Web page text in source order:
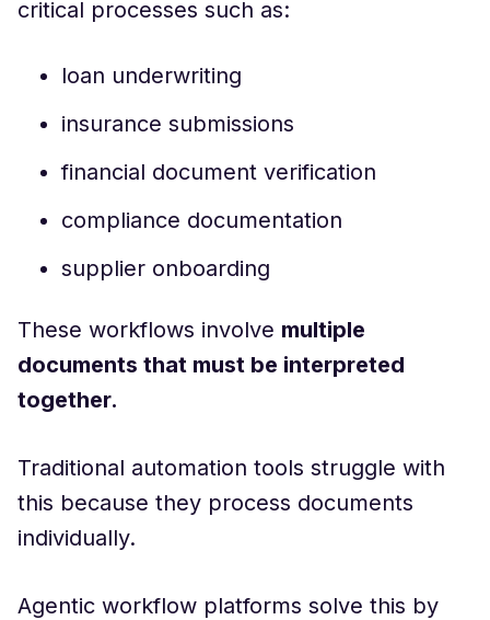
critical processes such as:
loan underwriting
insurance submissions
financial document verification
compliance documentation
supplier onboarding
These workflows involve multiple
documents that must be interpreted
together.
Traditional automation tools struggle with
this because they process documents
individually.
Agentic workflow platforms solve this by